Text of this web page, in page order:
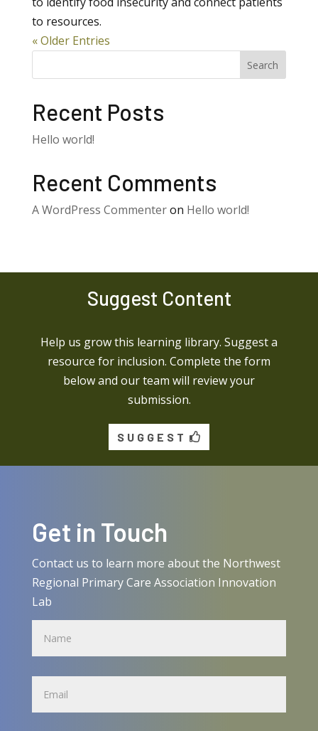
to resources.
« Older Entries
Search
Recent Posts
Hello world!
Recent Comments
A WordPress Commenteron Hello world!
Suggest Content
Help us grow this learning library. Suggest a
resource for inclusion. Complete the form
below and our team will review your
submission.
SUGGEST
Get in Touch
Contact us to learn more about the Northwest
Regional Primary Care Association Innovation
Lab
Name
Name